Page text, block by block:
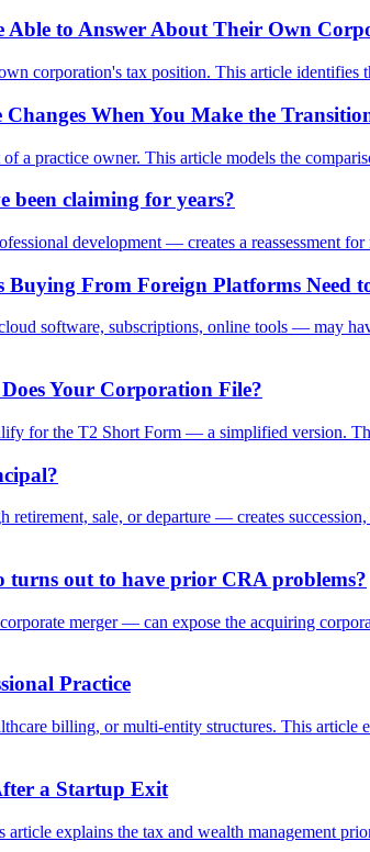
Able to Answer About Their Own
corporation's tax position. This article
When You Make the
a practice owner. This article models the
been claiming for years?
development — creates a reassessment
Buying From Foreign Platforms Need
software, subscriptions, online tools — may
Your Corporation File?
for the T2 Short Form — a simplified version.
sale, or departure — creates
turns out to have prior CRA problems?
merger — can expose the acquiring
Practice
billing, or multi-entity structures. This
a Startup Exit
explains the tax and wealth management